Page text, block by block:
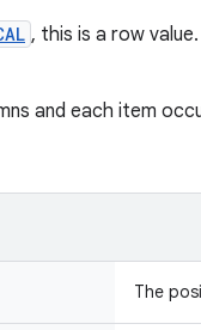
, this is a row
and each item
The